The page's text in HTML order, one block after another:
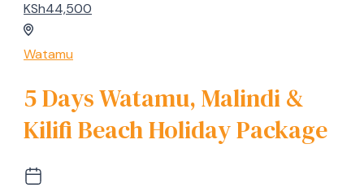
KSh44,500
Watamu
5 Days Watamu, Malindi &
Kilifi Beach Holiday Package